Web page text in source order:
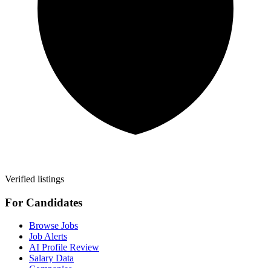
Verified listings
For Candidates
Browse Jobs
Job Alerts
AI Profile Review
Salary Data